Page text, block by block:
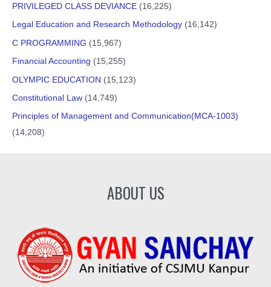
PRIVILEGED CLASS DEVIANCE (16,225)
Legal Education and Research Methodology (16,142)
C PROGRAMMING (15,967)
Financial Accounting (15,255)
OLYMPIC EDUCATION (15,123)
Constitutional Law (14,749)
Principles of Management and Communication(MCA-1003)
(14,208)
ABOUT US